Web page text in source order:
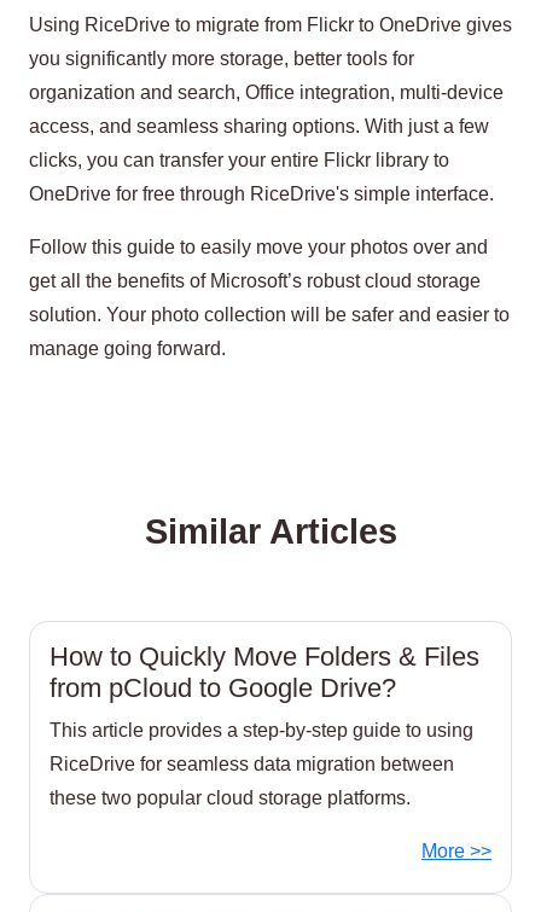
Using RiceDrive to migrate from Flickr to OneDrive gives
you significantly more storage, better tools for
organization and search, Office integration, multi-device
access, and seamless sharing options. With just a few
clicks, you can transfer your entire Flickr library to
OneDrive for free through RiceDrive's simple interface.
Follow this guide to easily move your photos over and
get all the benefits of Microsoft’s robust cloud storage
solution. Your photo collection will be safer and easier to
manage going forward.
Similar Articles
How to Quickly Move Folders & Files
from pCloud to Google Drive?
This article provides a step-by-step guide to using
RiceDrive for seamless data migration between
these two popular cloud storage platforms.
More >>